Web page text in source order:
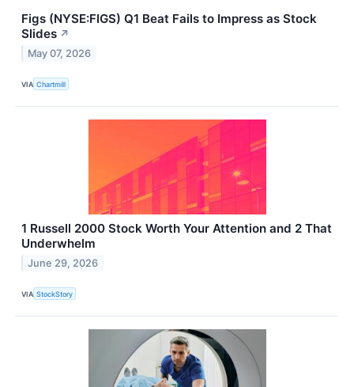
Figs (NYSE:FIGS) Q1 Beat Fails to Impress as Stock
Slides ↗
May 07, 2026
VIA Chartmill
1 Russell 2000 Stock Worth Your Attention and 2 That
Underwhelm
June 29, 2026
VIA StockStory